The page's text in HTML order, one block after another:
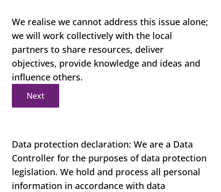
We realise we cannot address this issue alone;
we will work collectively with the local
partners to share resources, deliver
objectives, provide knowledge and ideas and
influence others.
Next
Data protection declaration: We are a Data
Controller for the purposes of data protection
legislation. We hold and process all personal
information in accordance with data